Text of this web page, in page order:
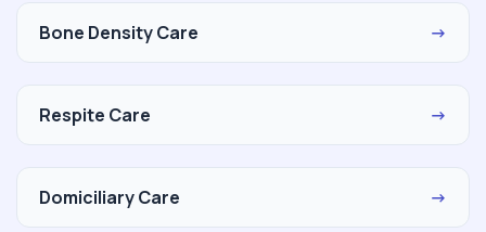
Bone Density Care →
Respite Care →
Domiciliary Care →